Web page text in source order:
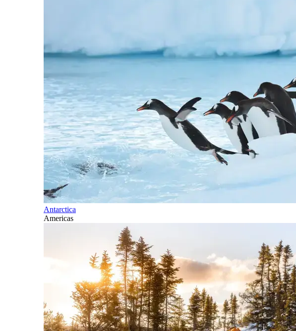
Antarctica
Americas